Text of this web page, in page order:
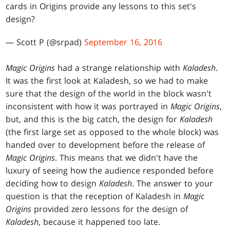
cards in Origins provide any lessons to this set's
design?
— Scott P (@srpad)September 16, 2016
Magic Origins had a strange relationship withKaladesh.
It was the first look at Kaladesh, so we had to make
sure that the design of the world in the block wasn't
inconsistent with how it was portrayed inMagic Origins,
but, and this is the big catch, the design forKaladesh
(the first large set as opposed to the whole block) was
handed over to development before the release of
Magic Origins. This means that we didn't have the
luxury of seeing how the audience responded before
deciding how to designKaladesh. The answer to your
question is that the reception of Kaladesh inMagic
Origins provided zero lessons for the design of
Kaladesh, because it happened too late.